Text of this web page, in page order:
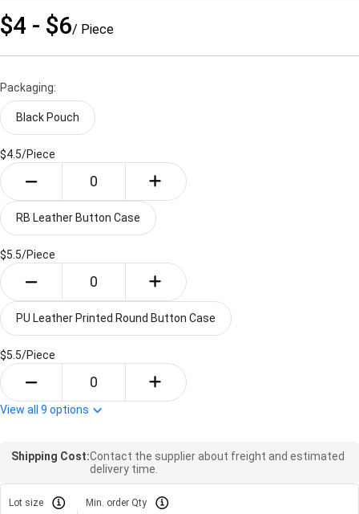
$4 - $6/ Piece
Packaging:
Black Pouch
$4.5/Piece
RB Leather Button Case
$5.5/Piece
PU Leather Printed Round Button Case
$5.5/Piece
View all 9 options
Shipping Cost:Contact the supplier about freight and estimated
delivery time.
Lot size Min. order Qty